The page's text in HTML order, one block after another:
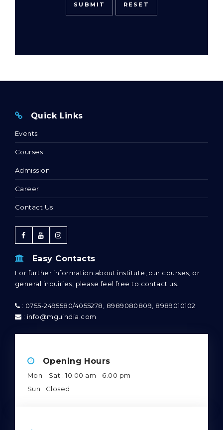
Quick Links
Events
Courses
Admission
Career
Contact Us
Easy Contacts
For further information about institute, our courses, or
general inquiries, please feel free to contact us.
: 0755-2495580/4055278, 8989080809, 8989010102
: info@mguindia.com
Opening Hours
Mon - Sat : 10.00 am - 6.00 pm
Sun : Closed